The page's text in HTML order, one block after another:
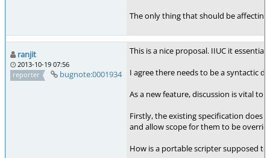
The only thing that should be
ranjit
2013-10-19 07:56
reporter
bugnote:0001934
This is a nice proposal. IIUC it
I agree there needs to be a syntactic
As a new feature, discussion is vital
Firstly, the existing specification does
and allow scope for them to be
How is a portable scripter supposed